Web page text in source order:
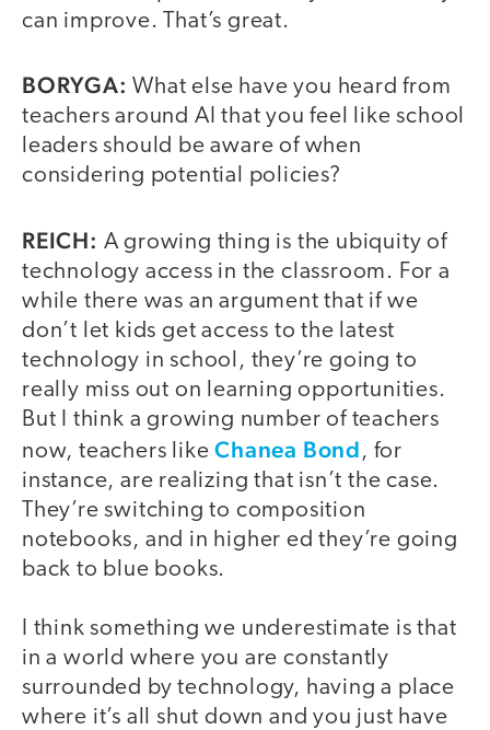
can improve. That’s great.
BORYGA: What else have you heard from
teachers around AI that you feel like school
leaders should be aware of when
considering potential policies?
REICH: A growing thing is the ubiquity of
technology access in the classroom. For a
while there was an argument that if we
don’t let kids get access to the latest
technology in school, they’re going to
really miss out on learning opportunities.
But I think a growing number of teachers
now, teachers likeChanea Bond, for
instance, are realizing that isn’t the case.
They’re switching to composition
notebooks, and in higher ed they’re going
back to blue books.
I think something we underestimate is that
in a world where you are constantly
surrounded by technology, having a place
where it’s all shut down and you just have